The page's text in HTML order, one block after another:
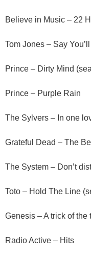
Believe in Music – 22
Tom Jones – Say
Prince – Dirty Mind
Prince – Purple Rain
The Sylvers – In one
Grateful Dead – The
The System – Don’t
Toto – Hold The Line
Genesis – A trick of the
Radio Active – Hits